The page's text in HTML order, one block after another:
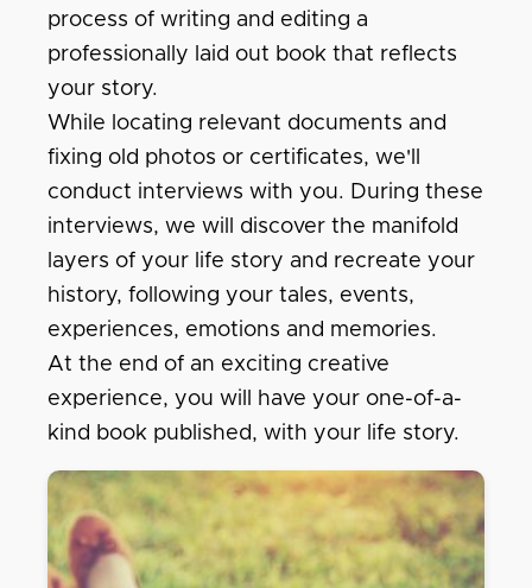
process of writing and editing a
professionally laid out book that reflects
your story.
While locating relevant documents and
fixing old photos or certificates, we'll
conduct interviews with you. During these
interviews, we will discover the manifold
layers of your life story and recreate your
history, following your tales, events,
experiences, emotions and memories.
At the end of an exciting creative
experience, you will have your one-of-a-
kind book published, with your life story.